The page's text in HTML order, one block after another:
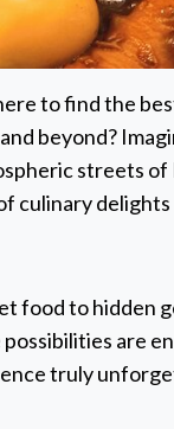
to find the
beyond?
streets of
culinary
food to hidden
are
truly